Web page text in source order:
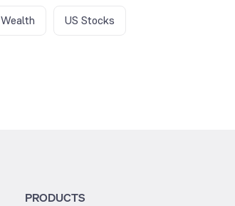
Wealth US Stocks
PRODUCTS